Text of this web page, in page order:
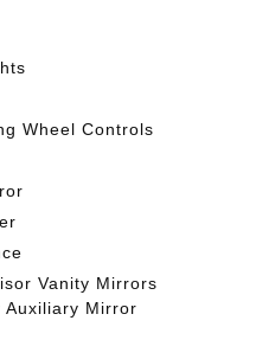
Wheel Controls
Vanity Mirrors
Auxiliary Mirror